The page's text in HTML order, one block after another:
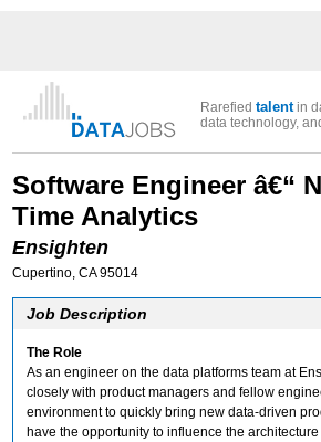
Rarefiedtalentin
data technology,
Software Engineer â€“
Time Analytics
Ensighten
Cupertino, CA 95014
Job Description
The Role
As an engineer on the data platforms team at
closely with product managers and fellow
environment to quickly bring new data-driven
have the opportunity to influence the